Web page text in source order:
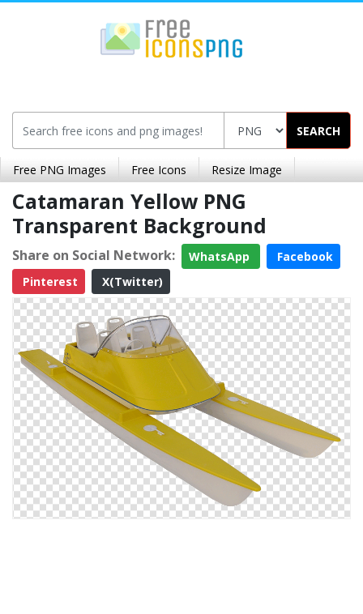
SEARCH
Free PNG Images Free Icons Resize Image
Catamaran Yellow PNG
Transparent Background
Share on Social Network: WhatsApp
Facebook
Pinterest
X(Twitter)